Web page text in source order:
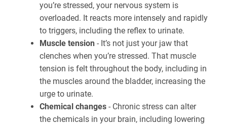
you’re stressed, your nervous system is
overloaded. It reacts more intensely and rapidly
to triggers, including the reflex to urinate.
Muscle tension - It’s not just your jaw that
clenches when you’re stressed. That muscle
tension is felt throughout the body, including in
the muscles around the bladder, increasing the
urge to urinate.
Chemical changes - Chronic stress can alter
the chemicals in your brain, including lowering